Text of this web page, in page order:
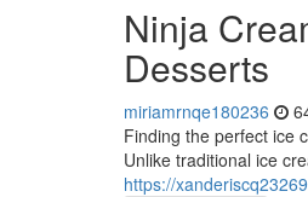
Ninja
Desserts
miriamrnqe180236
Finding the perfect ice
Unlike traditional ice
https://